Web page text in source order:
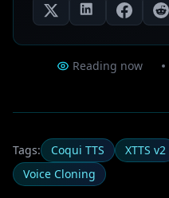
Reading now
Tags: Coqui TTS XTTS v2
Voice Cloning